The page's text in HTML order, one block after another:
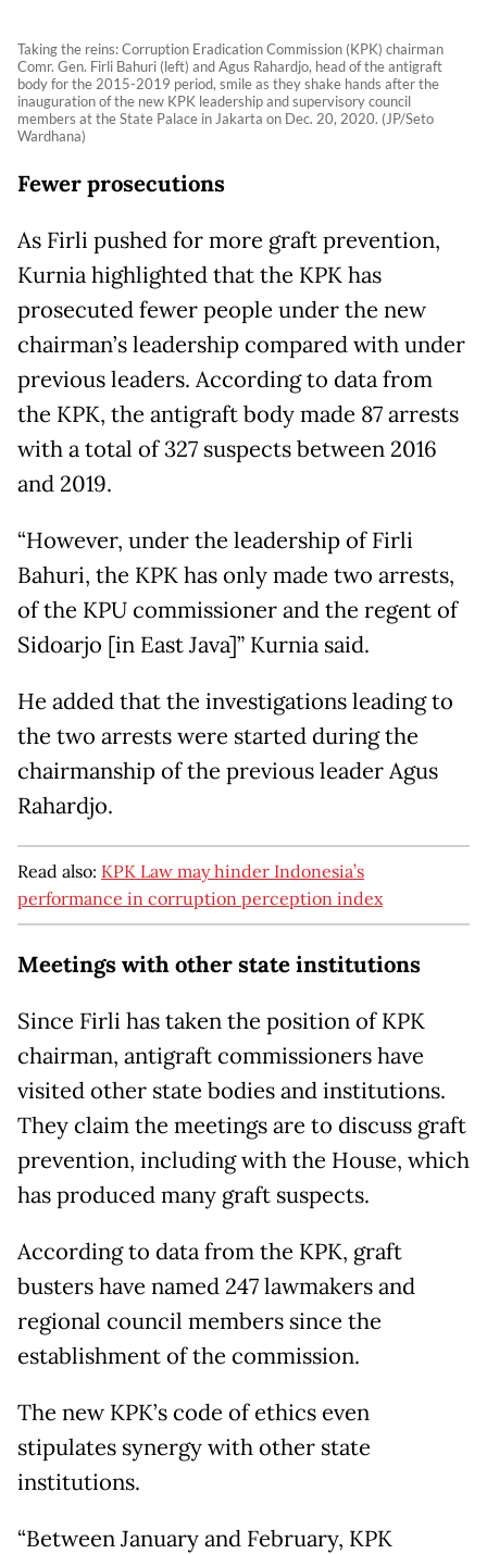
Taking the reins: Corruption Eradication Commission (KPK) chairman
Comr. Gen. Firli Bahuri (left) and Agus Rahardjo, head of the antigraft
body for the 2015-2019 period, smile as they shake hands after the
inauguration of the new KPK leadership and supervisory council
members at the State Palace in Jakarta on Dec. 20, 2020. (JP/Seto
Wardhana)
Fewer prosecutions
As Firli pushed for more graft prevention,
Kurnia highlighted that the KPK has
prosecuted fewer people under the new
chairman’s leadership compared with under
previous leaders. According to data from
the KPK, the antigraft body made 87 arrests
with a total of 327 suspects between 2016
and 2019.
“However, under the leadership of Firli
Bahuri, the KPK has only made two arrests,
of the KPU commissioner and the regent of
Sidoarjo [in East Java]” Kurnia said.
He added that the investigations leading to
the two arrests were started during the
chairmanship of the previous leader Agus
Rahardjo.
Read also: KPK Law may hinder Indonesia’s
performance in corruption perception index
Meetings with other state institutions
Since Firli has taken the position of KPK
chairman, antigraft commissioners have
visited other state bodies and institutions.
They claim the meetings are to discuss graft
prevention, including with the House, which
has produced many graft suspects.
According to data from the KPK, graft
busters have named 247 lawmakers and
regional council members since the
establishment of the commission.
The new KPK’s code of ethics even
stipulates synergy with other state
institutions.
“Between January and February, KPK